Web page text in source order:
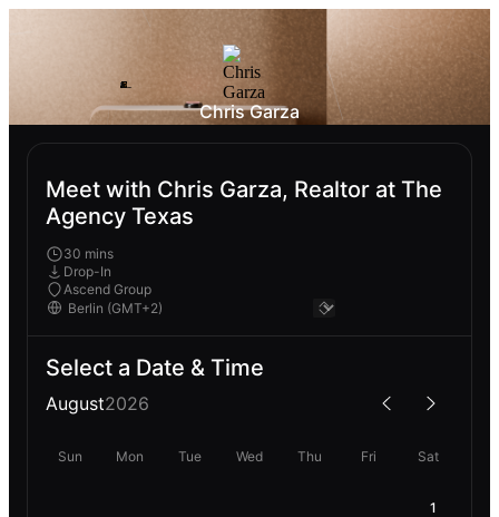
Chris Garza
Meet with Chris Garza, Realtor at The
Agency Texas
30 mins
Drop-In
Ascend Group
Select a Date & Time
August2026
Sun Mon Tue Wed Thu Fri Sat
1